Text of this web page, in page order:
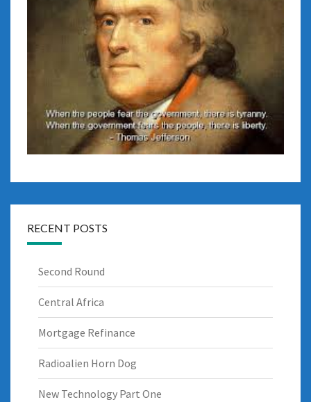
RECENT POSTS
Second Round
Central Africa
Mortgage Refinance
Radioalien Horn Dog
New Technology Part One